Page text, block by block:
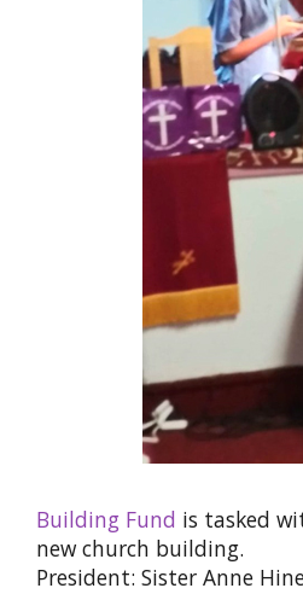
Building Fund is tasked
new church building.
President: Sister Anne